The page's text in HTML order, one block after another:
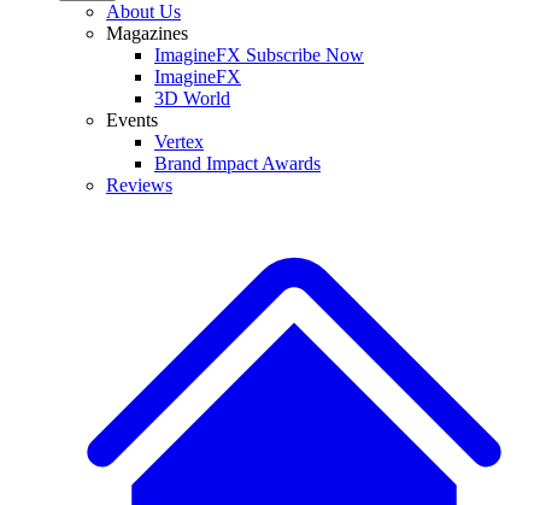
About Us
Magazines
ImagineFX Subscribe Now
ImagineFX
3D World
Events
Vertex
Brand Impact Awards
Reviews